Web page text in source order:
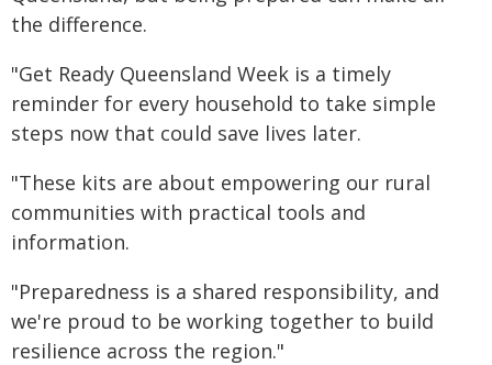
the difference.
"Get Ready Queensland Week is a timely
reminder for every household to take simple
steps now that could save lives later.
"These kits are about empowering our rural
communities with practical tools and
information.
"Preparedness is a shared responsibility, and
we're proud to be working together to build
resilience across the region."